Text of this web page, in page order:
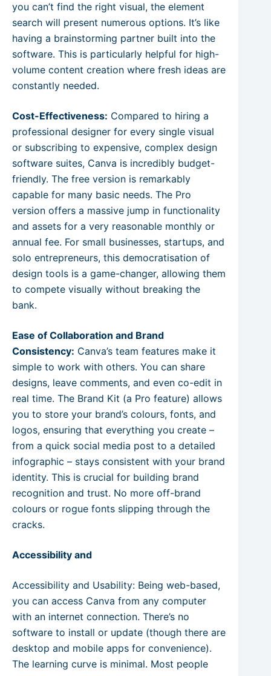
you can’t find the right visual, the element
search will present numerous options. It’s like
having a brainstorming partner built into the
software. This is particularly helpful for high-
volume content creation where fresh ideas are
constantly needed.
Cost-Effectiveness: Compared to hiring a
professional designer for every single visual
or subscribing to expensive, complex design
software suites, Canva is incredibly budget-
friendly. The free version is remarkably
capable for many basic needs. The Pro
version offers a massive jump in functionality
and assets for a very reasonable monthly or
annual fee. For small businesses, startups, and
solo entrepreneurs, this democratisation of
design tools is a game-changer, allowing them
to compete visually without breaking the
bank.
Ease of Collaboration and Brand
Consistency: Canva’s team features make it
simple to work with others. You can share
designs, leave comments, and even co-edit in
real time. The Brand Kit (a Pro feature) allows
you to store your brand’s colours, fonts, and
logos, ensuring that everything you create –
from a quick social media post to a detailed
infographic – stays consistent with your brand
identity. This is crucial for building brand
recognition and trust. No more off-brand
colours or rogue fonts slipping through the
cracks.
Accessibility and
Accessibility and Usability: Being web-based,
you can access Canva from any computer
with an internet connection. There’s no
software to install or update (though there are
desktop and mobile apps for convenience).
The learning curve is minimal. Most people